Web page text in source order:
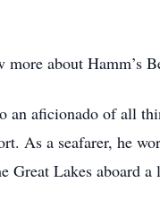
more about Hamm’s
an aficionado of all
As a seafarer, he
Great Lakes aboard a